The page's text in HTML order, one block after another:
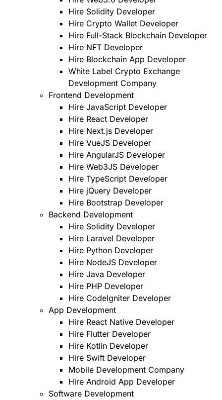
Hire Solidity Developer
Hire Crypto Wallet Developer
Hire Full-Stack Blockchain Developer
Hire NFT Developer
Hire Blockchain App Developer
White Label Crypto Exchange
Development Company
Frontend Development
Hire JavaScript Developer
Hire React Developer
Hire Next.js Developer
Hire VueJS Developer
Hire AngularJS Developer
Hire Web3JS Developer
Hire TypeScript Developer
Hire jQuery Developer
Hire Bootstrap Developer
Backend Development
Hire Solidity Developer
Hire Laravel Developer
Hire Python Developer
Hire NodeJS Developer
Hire Java Developer
Hire PHP Developer
Hire CodeIgniter Developer
App Development
Hire React Native Developer
Hire Flutter Developer
Hire Kotlin Developer
Hire Swift Developer
Mobile Development Company
Hire Android App Developer
Software Development